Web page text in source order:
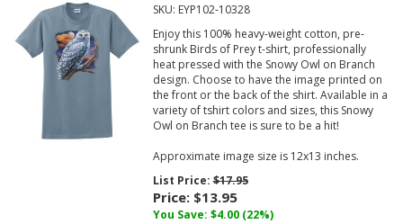
SKU: EYP102-10328
Enjoy this 100% heavy-weight cotton, pre-
shrunk Birds of Prey t-shirt, professionally
heat pressed with the Snowy Owl on Branch
design. Choose to have the image printed on
the front or the back of the shirt. Available in a
variety of tshirt colors and sizes, this Snowy
Owl on Branch tee is sure to be a hit!
Approximate image size is 12x13 inches.
List Price:$17.95
Price: $13.95
You Save: $4.00 (22%)